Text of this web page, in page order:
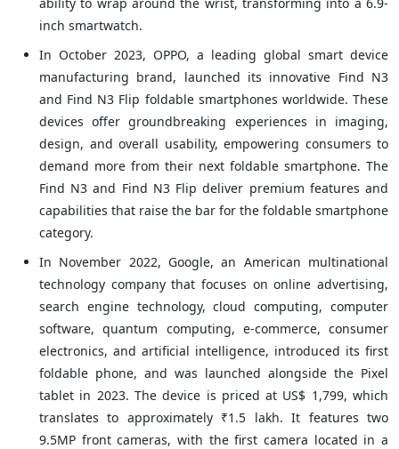
inch smartwatch.
In October 2023, OPPO, a leading global smart device
manufacturing brand, launched its innovative Find N3
and Find N3 Flip foldable smartphones worldwide. These
devices offer groundbreaking experiences in imaging,
design, and overall usability, empowering consumers to
demand more from their next foldable smartphone. The
Find N3 and Find N3 Flip deliver premium features and
capabilities that raise the bar for the foldable smartphone
category.
In November 2022, Google, an American multinational
technology company that focuses on online advertising,
search engine technology, cloud computing, computer
software, quantum computing, e-commerce, consumer
electronics, and artificial intelligence, introduced its first
foldable phone, and was launched alongside the Pixel
tablet in 2023. The device is priced at US$ 1,799, which
translates to approximately ₹1.5 lakh. It features two
9.5MP front cameras, with the first camera located in a